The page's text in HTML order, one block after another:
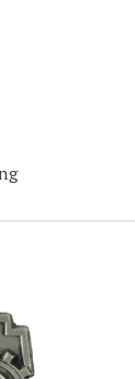
Pin on Pinterest